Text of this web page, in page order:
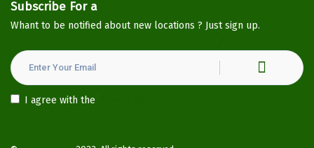
Subscribe For a
Whant to be notified about new locations ? Just sign up.
I agree with the